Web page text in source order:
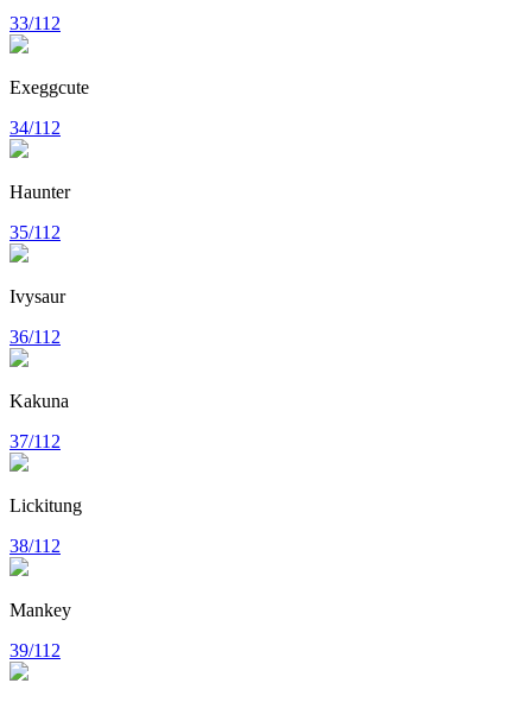
33/112
Exeggcute
34/112
Haunter
35/112
Ivysaur
36/112
Kakuna
37/112
Lickitung
38/112
Mankey
39/112